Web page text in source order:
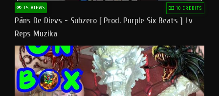
15 VIEWS 10 CREDITS
Pāns De Dievs - Subzero [ Prod. Purple Six Beats ] Lv
Reps Muzika